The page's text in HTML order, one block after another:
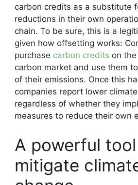
carbon credits as a substitute
reductions in their own
chain. To be sure, this is a
given how offsetting works:
purchase carbon credits on
carbon market and use them
of their emissions. Once this
companies report lower
regardless of whether they
measures to reduce their own
A powerful
mitigate